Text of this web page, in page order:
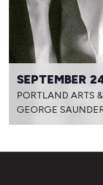
SEPTEMBER
PORTLAND ARTS
GEORGE